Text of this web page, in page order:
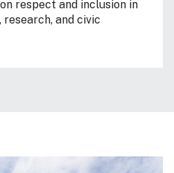
respect and inclusion in
and civic